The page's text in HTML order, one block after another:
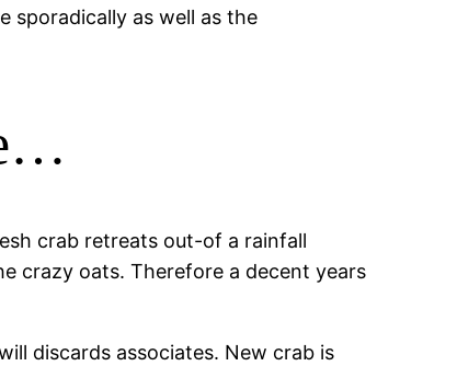
sporadically as well as the
crab retreats out-of a rainfall
crazy oats. Therefore a decent years
discards associates. New crab is